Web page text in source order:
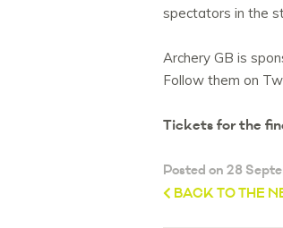
spectators in the
Archery GB is
Follow them on
Tickets for the
Posted on 28
BACK TO THE